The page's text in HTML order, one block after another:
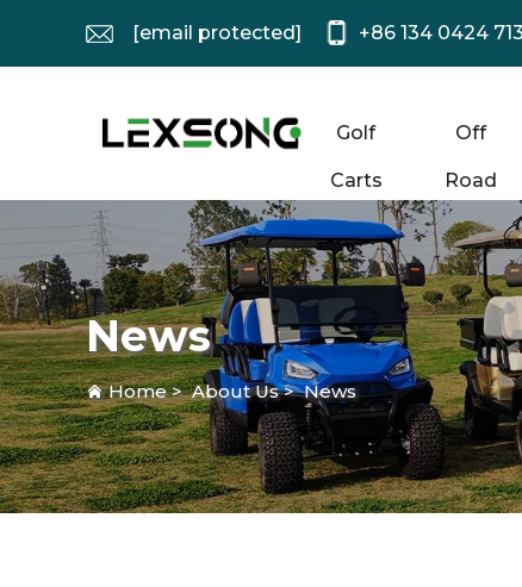
[email protected] +86 134 0424
Golf
Carts
Off
Road
News
Home>About Us>News